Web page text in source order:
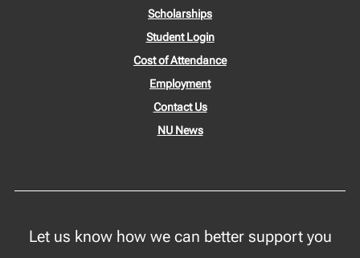
Scholarships
Student Login
Cost of Attendance
Employment
Contact Us
NU News
Let us know how we can better support you